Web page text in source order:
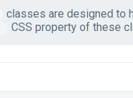
classes are designed to
CSS property of these